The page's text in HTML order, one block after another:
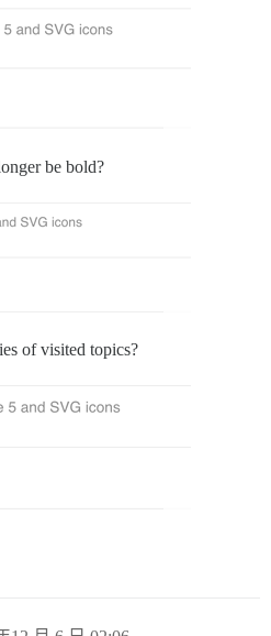
be bold?
of visited topics?